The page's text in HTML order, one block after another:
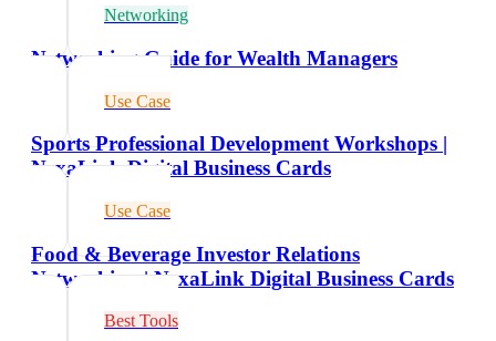
Networking
Networking Guide for Wealth Managers
Use Case
Sports Professional Development Workshops |
NexaLink Digital Business Cards
Use Case
Food & Beverage Investor Relations
Networking | NexaLink Digital Business Cards
Best Tools